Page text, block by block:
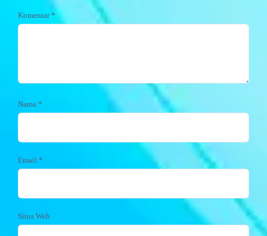
Komentar*
Nama *
Email *
Situs Web